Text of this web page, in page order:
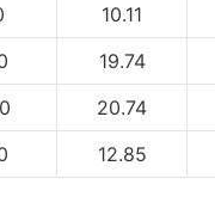
10.11
19.74
20.74
12.85